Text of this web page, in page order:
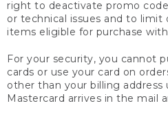
right to deactivate promo
or technical issues and to limit
items eligible for purchase
For your security, you cannot
cards or use your card on
other than your billing address
Mastercard arrives in the mail